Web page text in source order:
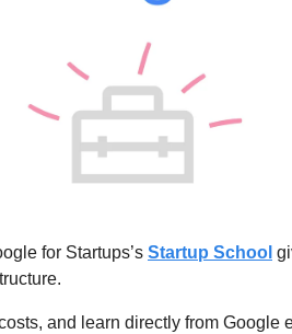
for Startups’s Startup School
and learn directly from Google